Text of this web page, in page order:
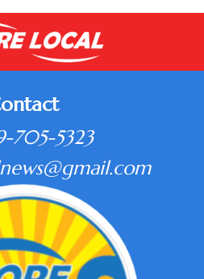
705-5323